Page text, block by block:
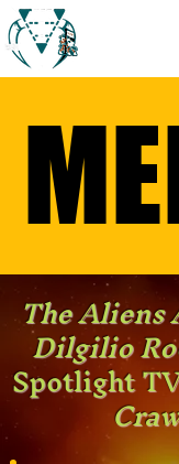
The Aliens
Dilgilio
Spotlight